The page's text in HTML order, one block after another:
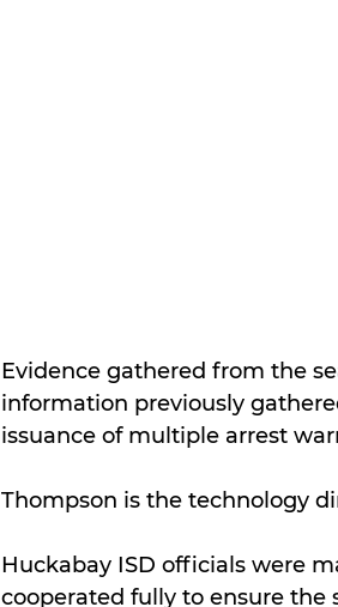
Evidence gathered from the
information previously
issuance of multiple arrest
Thompson is the technology
Huckabay ISD officials were
cooperated fully to ensure the